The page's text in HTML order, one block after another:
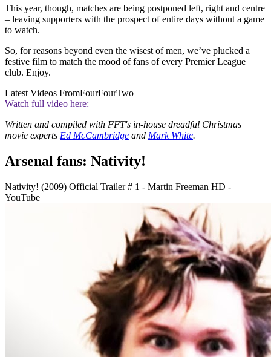
This year, though, matches are being postponed left, right and centre
– leaving supporters with the prospect of entire days without a game
to watch.
So, for reasons beyond even the wisest of men, we’ve plucked a
festive film to match the mood of fans of every Premier League
club. Enjoy.
Latest Videos FromFourFourTwo
Watch full video here:
Written and compiled with FFT's in-house dreadful Christmas
movie experts Ed McCambridge and Mark White.
Arsenal fans: Nativity!
Nativity! (2009) Official Trailer # 1 - Martin Freeman HD -
YouTube